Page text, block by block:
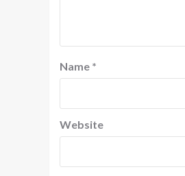
Name *
Website